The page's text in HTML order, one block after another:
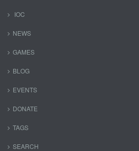
IOC
NEWS
GAMES
BLOG
EVENTS
DONATE
TAGS
SEARCH